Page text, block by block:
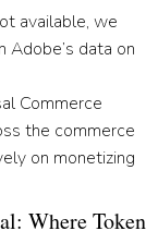
available, we
Adobe’s data on
Commerce
the commerce
on monetizing
Where Token